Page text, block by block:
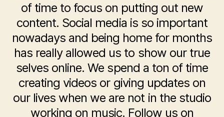
of time to focus on putting out new
content. Social media is so important
nowadays and being home for months
has really allowed us to show our true
selves online. We spend a ton of time
creating videos or giving updates on
our lives when we are not in the studio
working on music. Follow us on